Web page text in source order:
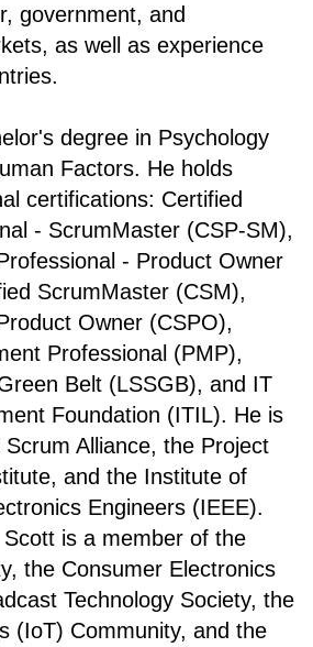
government, and
as well as experience
degree in Psychology
Factors. He holds
certifications: Certified
- ScrumMaster (CSP-SM),
- Product Owner
ScrumMaster (CSM),
Owner (CSPO),
Professional (PMP),
Belt (LSSGB), and IT
Foundation (ITIL). He is
Alliance, the Project
and the Institute of
Engineers (IEEE).
is a member of the
the Consumer Electronics
Technology Society, the
(IoT) Community, and the